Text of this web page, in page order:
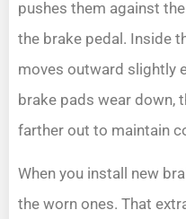
pushes them against
the brake pedal. Inside
moves outward slightly
brake pads wear down,
farther out to maintain
When you install new
the worn ones. That